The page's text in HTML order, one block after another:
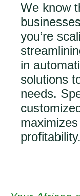
We know
you’re
in
solutions
needs.
profitability.